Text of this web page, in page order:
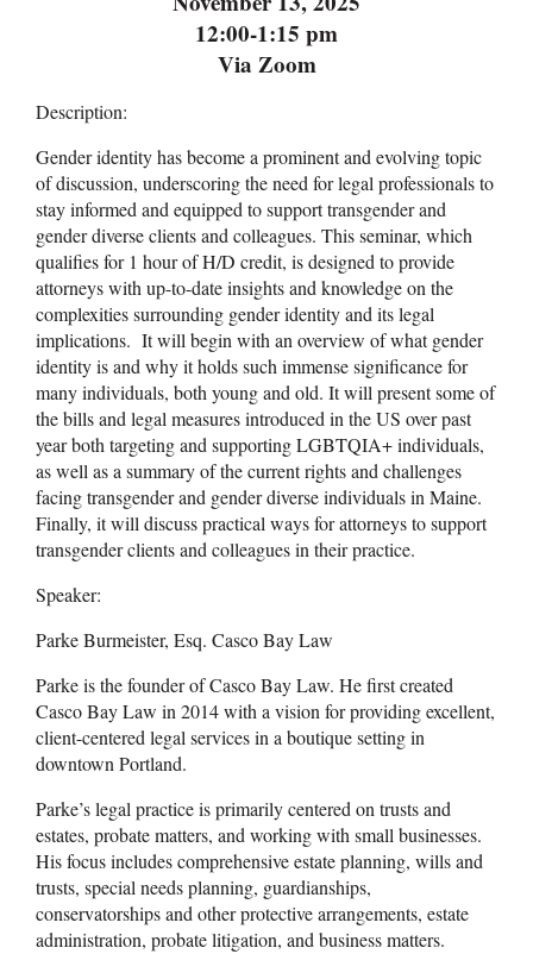
12:00-1:15 pm
Via Zoom
Description:
Gender identity has become a prominent and evolving topic
of discussion, underscoring the need for legal professionals to
stay informed and equipped to support transgender and
gender diverse clients and colleagues. This seminar, which
qualifies for 1 hour of H/D credit, is designed to provide
attorneys with up-to-date insights and knowledge on the
complexities surrounding gender identity and its legal
implications. It will begin with an overview of what gender
identity is and why it holds such immense significance for
many individuals, both young and old. It will present some of
the bills and legal measures introduced in the US over past
year both targeting and supporting LGBTQIA+ individuals,
as well as a summary of the current rights and challenges
facing transgender and gender diverse individuals in Maine.
Finally, it will discuss practical ways for attorneys to support
transgender clients and colleagues in their practice.
Speaker:
Parke Burmeister, Esq. Casco Bay Law
Parke is the founder of Casco Bay Law. He first created
Casco Bay Law in 2014 with a vision for providing excellent,
client-centered legal services in a boutique setting in
downtown Portland.
Parke’s legal practice is primarily centered on trusts and
estates, probate matters, and working with small businesses.
His focus includes comprehensive estate planning, wills and
trusts, special needs planning, guardianships,
conservatorships and other protective arrangements, estate
administration, probate litigation, and business matters.